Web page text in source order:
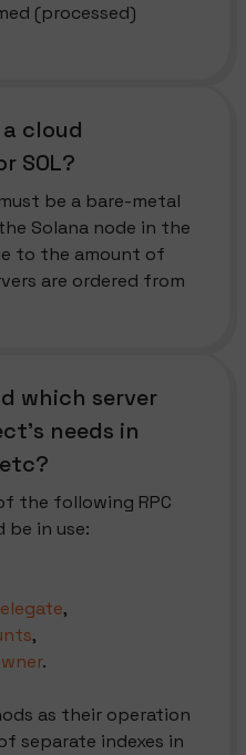
(processed)
cloud
SOL?
be a bare-metal
Solana node in the
to the amount of
are ordered from
which server
needs in
the following RPC
be in use:
,
,
.
as their operation
separate indexes in